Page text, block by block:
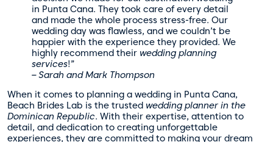
in Punta Cana. They took care of every detail
and made the whole process stress-free. Our
wedding day was flawless, and we couldn’t be
happier with the experience they provided. We
highly recommend their wedding planning
services!”
– Sarah and Mark Thompson
When it comes to planning a wedding in Punta Cana,
Beach Brides Lab is the trusted wedding planner in the
Dominican Republic. With their expertise, attention to
detail, and dedication to creating unforgettable
experiences, they are committed to making your dream